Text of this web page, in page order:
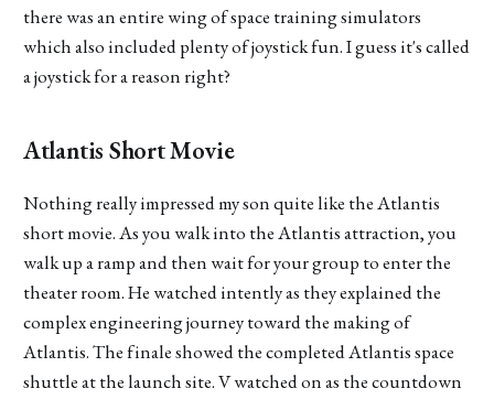
there was an entire wing of space training simulators
which also included plenty of joystick fun. I guess it's called
a joystick for a reason right?
Atlantis Short Movie
Nothing really impressed my son quite like the Atlantis
short movie. As you walk into the Atlantis attraction, you
walk up a ramp and then wait for your group to enter the
theater room. He watched intently as they explained the
complex engineering journey toward the making of
Atlantis. The finale showed the completed Atlantis space
shuttle at the launch site. V watched on as the countdown